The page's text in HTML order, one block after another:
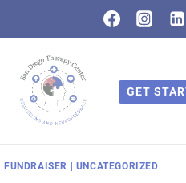
to
content
GET
FUNDRAISER UNCATEGORIZED